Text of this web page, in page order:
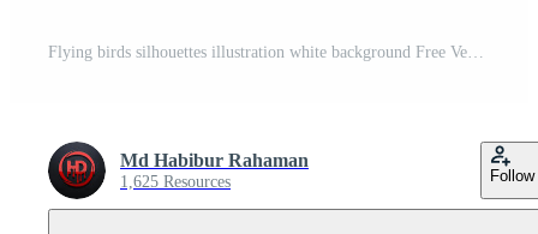
Md Habibur Rahaman
1,625 Resources Follow